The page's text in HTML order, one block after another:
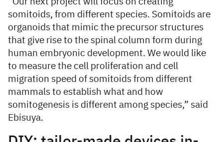
somitoids, from different species. Somitoids are
organoids that mimic the precursor structures
that give rise to the spinal column form during
human embryonic development. We would like
to measure the cell proliferation and cell
migration speed of somitoids from different
mammals to establish what and how
somitogenesis is different among species,” said
Ebisuya.